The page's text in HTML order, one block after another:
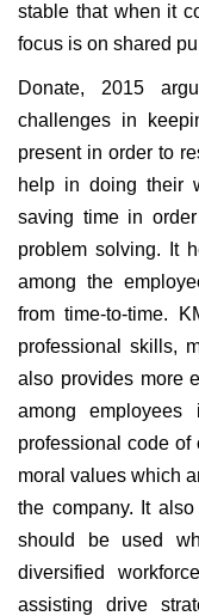
stable that when it
focus is on shared
Donate, 2015
challenges in
present in order to
help in doing their
saving time in
problem solving. It
among the
from time-to-time.
professional skills,
also provides more
among
professional code of
moral values which
the company. It
should be used
diversified
assisting drive